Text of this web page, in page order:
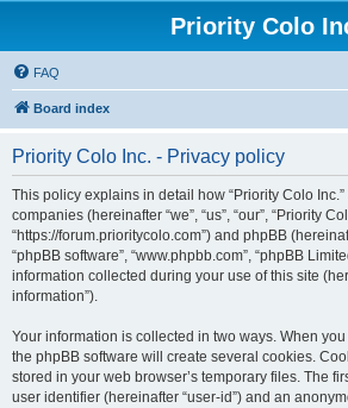
Priority Colo
FAQ
Board index
Priority Colo Inc. - Privacy policy
This policy explains in detail how “Priority Colo
companies (hereinafter “we”, “us”, “our”, “Priority
“https://forum.prioritycolo.com”) and phpBB
“phpBB software”, “www.phpbb.com”, “phpBB
information collected during your use of this site
information”).
Your information is collected in two ways. When you
the phpBB software will create several cookies.
stored in your web browser’s temporary files. The
user identifier (hereinafter “user-id”) and an